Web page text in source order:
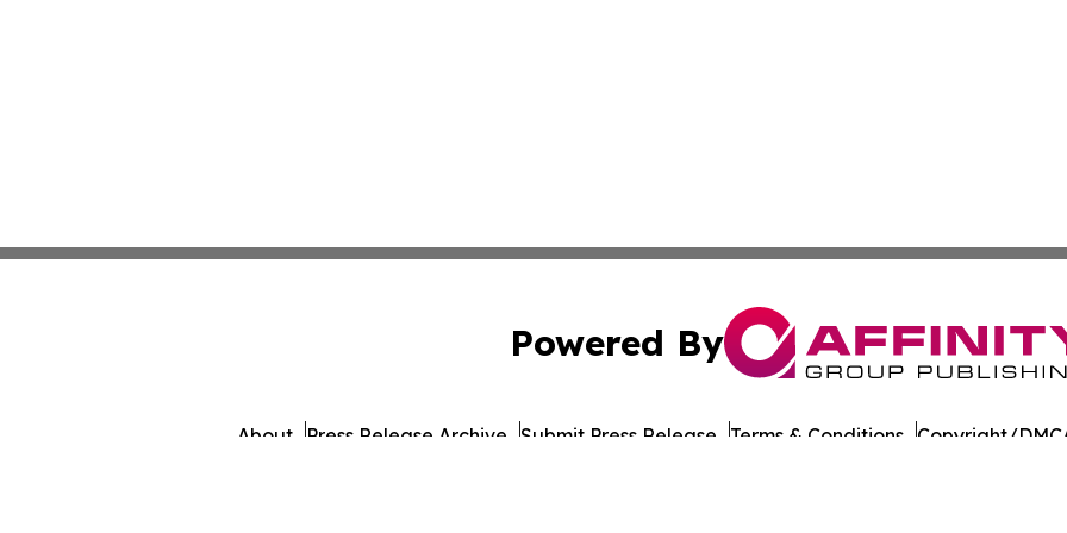
Powered By
About Press Release Archive Submit Press Release Terms & Conditions Copyright/